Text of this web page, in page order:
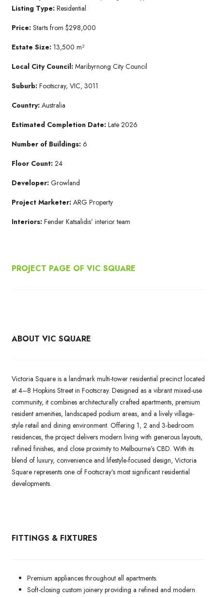
Listing Type: Residential
Price: Starts from $298,000
Estate Size: 13,500 m²
Local City Council: Maribyrnong City Council
Suburb: Footscray, VIC, 3011
Country: Australia
Estimated Completion Date: Late 2026
Number of Buildings: 6
Floor Count: 24
Developer: Growland
Project Marketer: ARG Property
Interiors: Fender Katsalidis’ interior team
PROJECT PAGE OF VIC SQUARE
ABOUT VIC SQUARE
Victoria Square is a landmark multi-tower residential precinct located
at 4–8 Hopkins Street in Footscray. Designed as a vibrant mixed-use
community, it combines architecturally crafted apartments, premium
resident amenities, landscaped podium areas, and a lively village-
style retail and dining environment. Offering 1, 2 and 3-bedroom
residences, the project delivers modern living with generous layouts,
refined finishes, and close proximity to Melbourne’s CBD. With its
blend of luxury, convenience and lifestyle-focused design, Victoria
Square represents one of Footscray’s most significant residential
developments.
FITTINGS & FIXTURES
Premium appliances throughout all apartments.
Soft-closing custom joinery providing a refined and modern